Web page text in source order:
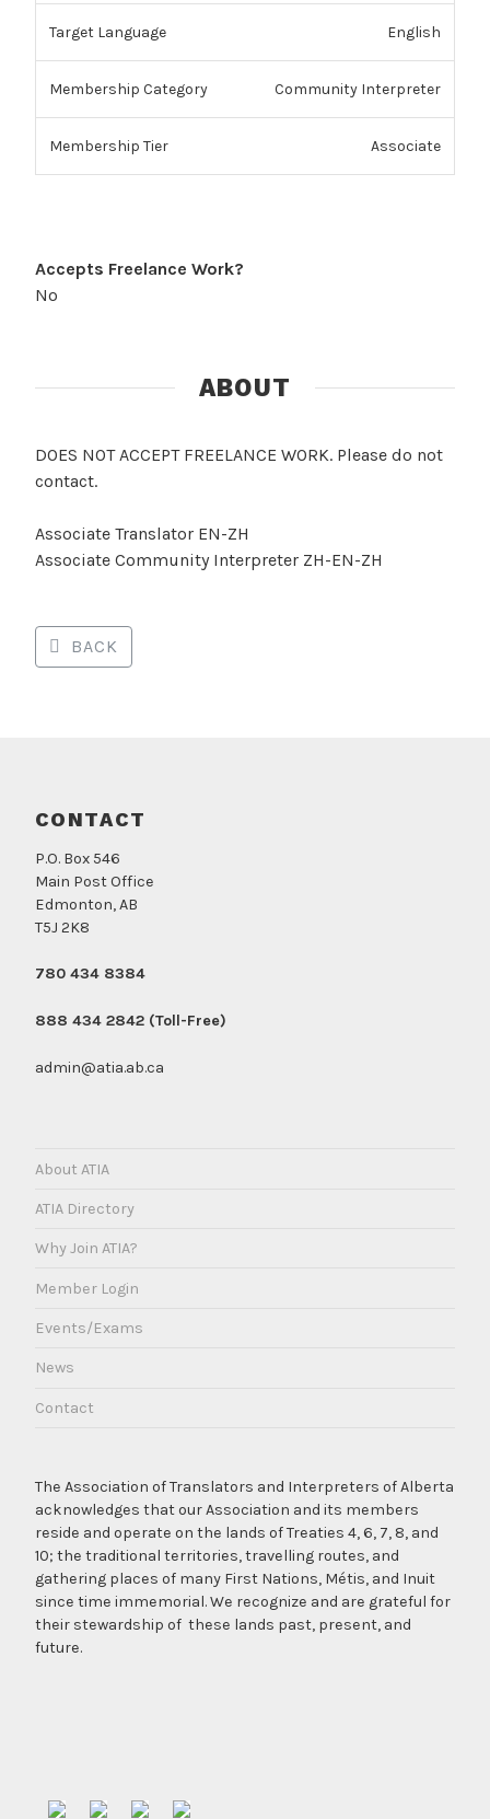
English
Community Interpreter
Associate
Accepts Freelance Work?
No
ABOUT
DOES NOT ACCEPT FREELANCE WORK. Please do not
contact.
Associate Translator EN-ZH
Associate Community Interpreter ZH-EN-ZH
BACK
CONTACT
P.O. Box 546
Main Post Office
Edmonton, AB
T5J 2K8
780 434 8384
888 434 2842 (Toll-Free)
admin@atia.ab.ca
About ATIA
ATIA Directory
Why Join ATIA?
Member Login
Events/Exams
News
Contact
The Association of Translators and Interpreters of Alberta
acknowledges that our Association and its members
reside and operate on the lands of Treaties 4, 6, 7, 8, and
10; the traditional territories, travelling routes, and
gathering places of many First Nations, Métis, and Inuit
since time immemorial. We recognize and are grateful for
their stewardship of these lands past, present, and
future.